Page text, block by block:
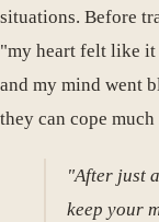
situations. Before
"my heart felt like it
and my mind went
they can cope
"After just
keep your